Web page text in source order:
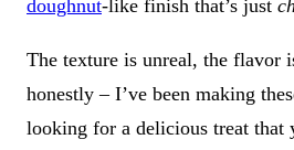
doughnut-like finish that’s just
The texture is unreal, the flavor
honestly – I’ve been making
looking for a delicious treat that